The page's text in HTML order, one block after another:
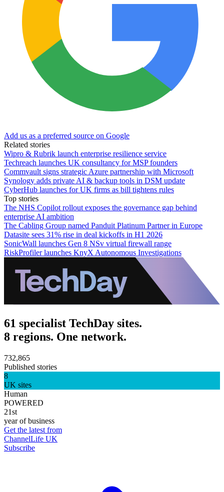
Add us as a preferred source on Google
Related stories
Wipro & Rubrik launch enterprise resilience service
Techreach launches UK consultancy for MSP founders
Commvault signs strategic Azure partnership with Microsoft
Synology adds private AI & backup tools in DSM update
CyberHub launches for UK firms as bill tightens rules
Top stories
The NHS Copilot rollout exposes the governance gap behind
enterprise AI ambition
The Cabling Group named Panduit Platinum Partner in Europe
Datasite sees 31% rise in deal kickoffs in H1 2026
SonicWall launches Gen 8 NSv virtual firewall range
RiskProfiler launches KnyX Autonomous Investigations
61 specialist TechDay sites.
8 regions. One network.
732,865
Published stories
8
UK sites
Human
POWERED
21st
year of business
Get the latest from
ChannelLife UK
Subscribe